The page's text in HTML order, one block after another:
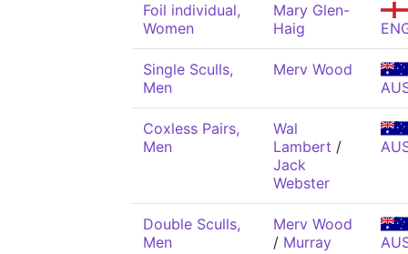
Foil individual,
Women
Mary Glen-
Haig
Single Sculls,
Men
Merv Wood
Coxless Pairs,
Men
Wal
Lambert /
Jack
Webster
Double Sculls,
Men
Merv Wood
/ Murray